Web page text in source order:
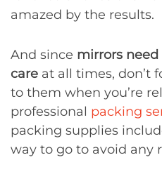
amazed by the results.
And since mirrors
care at all times, don’t
to them when you’re
professional packing
packing supplies
way to go to avoid any